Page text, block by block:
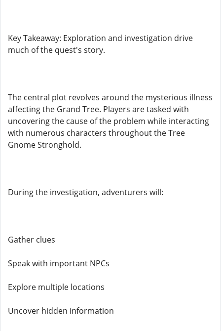
Key Takeaway: Exploration and investigation drive
much of the quest's story.
The central plot revolves around the mysterious illness
affecting the Grand Tree. Players are tasked with
uncovering the cause of the problem while interacting
with numerous characters throughout the Tree
Gnome Stronghold.
During the investigation, adventurers will:
Gather clues
Speak with important NPCs
Explore multiple locations
Uncover hidden information